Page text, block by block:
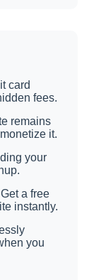
card
fees.
remains
it.
your
a free
instantly.
you